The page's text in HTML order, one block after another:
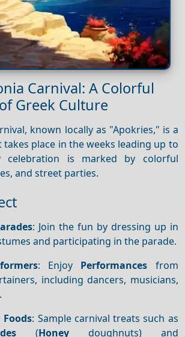
Carnival: A Colorful
Greek Culture
known locally as "Apokries," is a
place in the weeks leading up to
celebration is marked by colorful
and street parties.
: Join the fun by dressing up in
and participating in the parade.
: Enjoy Performances from
including dancers, musicians,
: Sample carnival treats such as
(Honeydoughnuts) and